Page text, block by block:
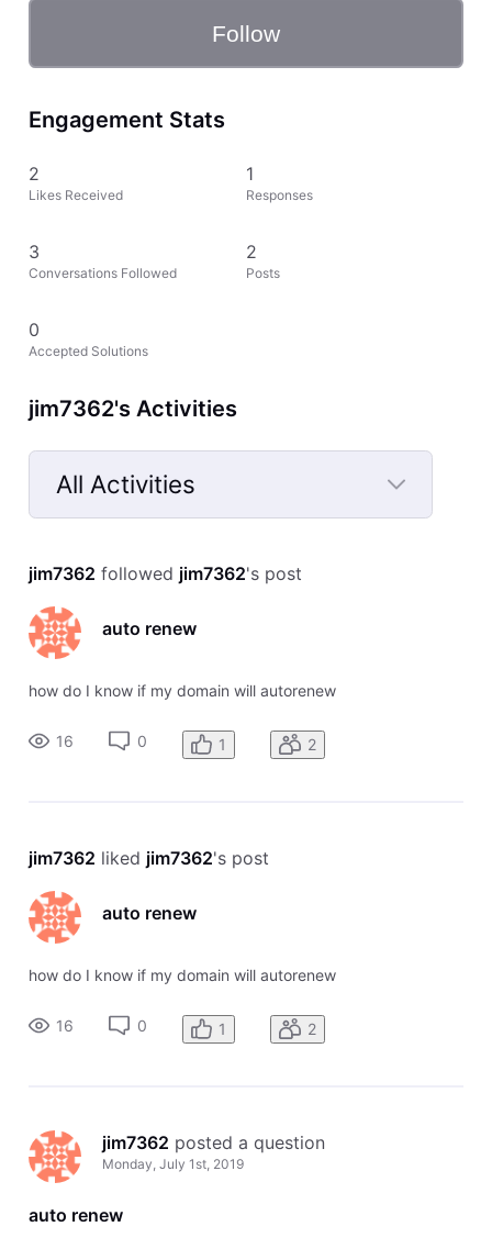
Follow
Engagement Stats
2
Likes Received
1
Responses
3
Conversations Followed
2
Posts
0
Accepted Solutions
jim7362's Activities
All Activities
Selected
Activities
jim7362 followed jim7362's post
auto renew
how do I know if my domain will autorenew
16 0 1 2
jim7362 liked jim7362's post
auto renew
how do I know if my domain will autorenew
16 0 1 2
jim7362 posted a question
Monday, July 1st, 2019
auto renew